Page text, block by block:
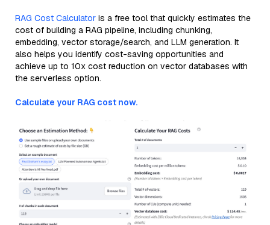
RAG Cost Calculator is a free tool that quickly estimates the
cost of building a RAG pipeline, including chunking,
embedding, vector storage/search, and LLM generation. It
also helps you identify cost-saving opportunities and
achieve up to 10x cost reduction on vector databases with
the serverless option.
Calculate your RAG cost now.